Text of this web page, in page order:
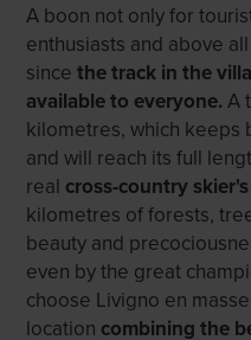
A boon not only for
enthusiasts and above
since the track in the
available to everyone. A
kilometres, which keeps
and will reach its full
real cross-country
kilometres of forests,
beauty and
even by the great
choose Livigno en
location combining the